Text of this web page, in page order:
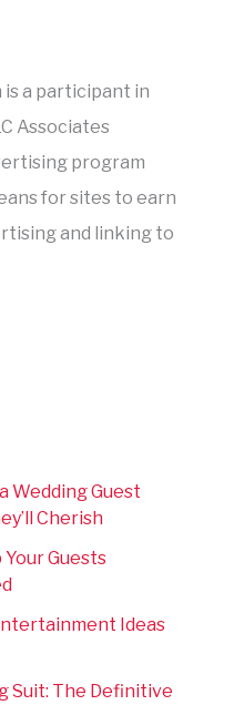
a participant in
Associates
program
for sites to earn
and linking to
Wedding Guest
Cherish
Guests
Ideas
Suit: The Definitive